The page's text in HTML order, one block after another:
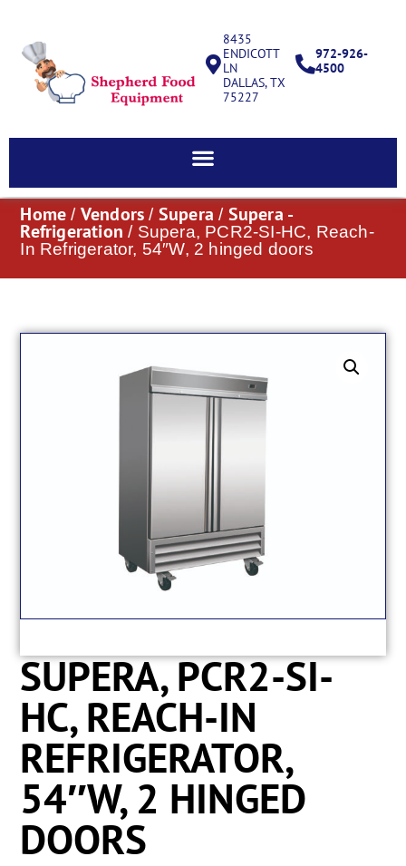
8435
ENDICOTT
LN
DALLAS, TX
75227
972-926-
4500
Home / Vendors / Supera / Supera -
Refrigeration / Supera, PCR2-SI-HC, Reach-
In Refrigerator, 54″W, 2 hinged doors
SUPERA, PCR2-SI-
HC, REACH-IN
REFRIGERATOR,
54″W, 2 HINGED
DOORS